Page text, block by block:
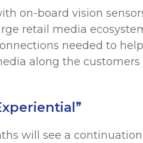
on-board vision
retail media
needed to
along the
will see a